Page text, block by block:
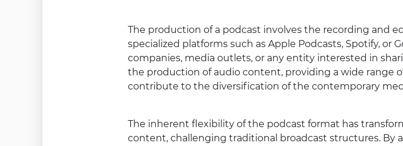
The production of a podcast involves the recording and
specialized platforms such as Apple Podcasts, Spotify, or
companies, media outlets, or any entity interested in
the production of audio content, providing a wide range
contribute to the diversification of the contemporary
The inherent flexibility of the podcast format has
content, challenging traditional broadcast structures. By